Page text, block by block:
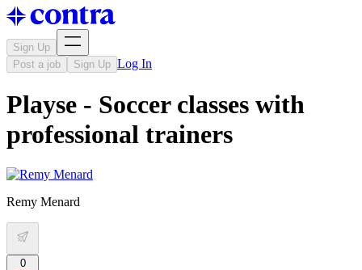
Sign Up
Post a job
Sign Up Log In
Playse - Soccer classes with
professional trainers
Remy Menard
0